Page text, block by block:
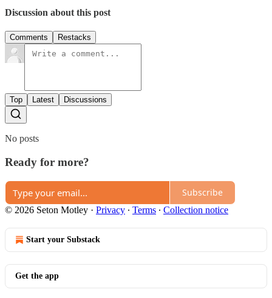
Discussion about this post
Comments Restacks
Top Latest Discussions
No posts
Ready for more?
Subscribe
© 2026 Seton Motley · Privacy ∙ Terms ∙ Collection notice
Start your Substack
Get the app